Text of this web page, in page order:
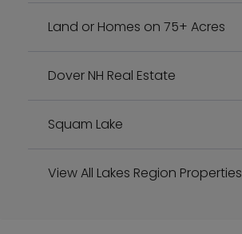
Land or Homes on 75+ Acres
Dover NH Real Estate
Squam Lake
View All Lakes Region Properties